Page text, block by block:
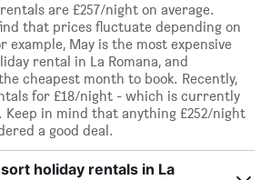
are £257/night on average.
that prices fluctuate depending on
example, May is the most expensive
rental in La Romana, and
cheapest month to book. Recently,
for £18/night - which is currently
in mind that anything £252/night
a good deal.
holiday rentals in La